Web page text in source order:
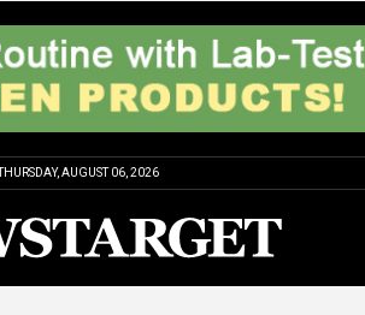
AUGUST 06, 2026